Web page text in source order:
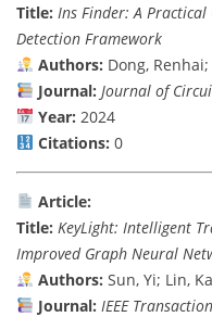
Title: Ins Finder: A
Detection Framework
Authors: Dong,
Journal: Journal of
Year: 2024
Citations: 0
Article:
Title: KeyLight: Intelligent
Improved Graph Neural
Authors: Sun, Yi; Lin,
Journal: IEEE